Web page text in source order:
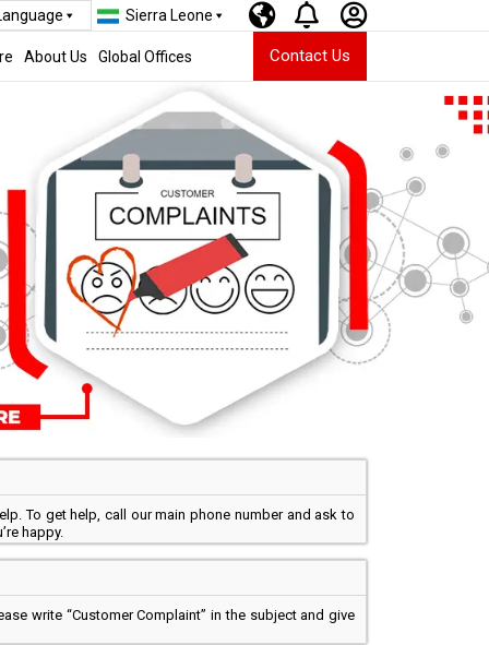
Sierra Leone
About Us Global Offices Contact Us
To get help, call our main phone number and ask to
happy.
write “Customer Complaint” in the subject and give